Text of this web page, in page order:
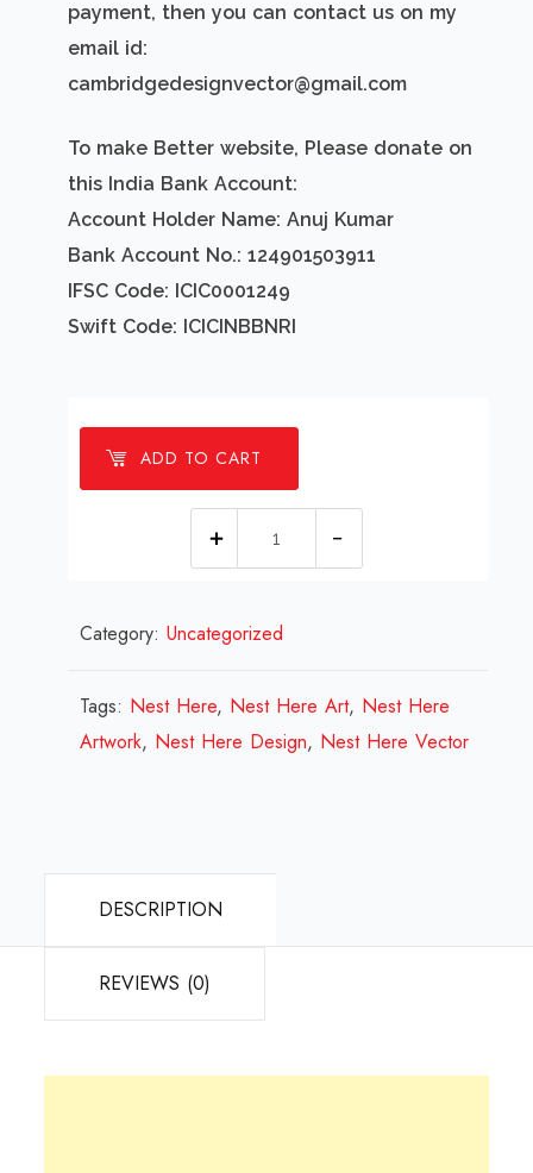
payment, then you can contact us on my
email id:
cambridgedesignvector@gmail.com
To make Better website, Please donate on
this India Bank Account:
Account Holder Name: Anuj Kumar
Bank Account No.: 124901503911
IFSC Code: ICIC0001249
Swift Code: ICICINBBNRI
ADD TO CART
Here
Review
2023
Category:Uncategorized
Tags: Nest Here, Nest Here Art, Nest Here
Artwork, Nest Here Design, Nest Here Vector
DESCRIPTION
REVIEWS (0)